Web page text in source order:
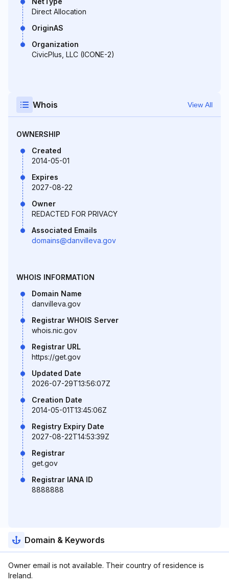
Direct Allocation
OriginAS
Organization
CivicPlus, LLC (ICONE-2)
Whois View All
OWNERSHIP
Created
2014-05-01
Expires
2027-08-22
Owner
REDACTED FOR PRIVACY
Associated Emails
domains@danvilleva.gov
WHOIS INFORMATION
Domain Name
danvilleva.gov
Registrar WHOIS Server
whois.nic.gov
Registrar URL
https://get.gov
Updated Date
2026-07-29T13:56:07Z
Creation Date
2014-05-01T13:45:06Z
Registry Expiry Date
2027-08-22T14:53:39Z
Registrar
get.gov
Registrar IANA ID
8888888
Domain & Keywords
Owner email is not available. Their country of residence is
Ireland.